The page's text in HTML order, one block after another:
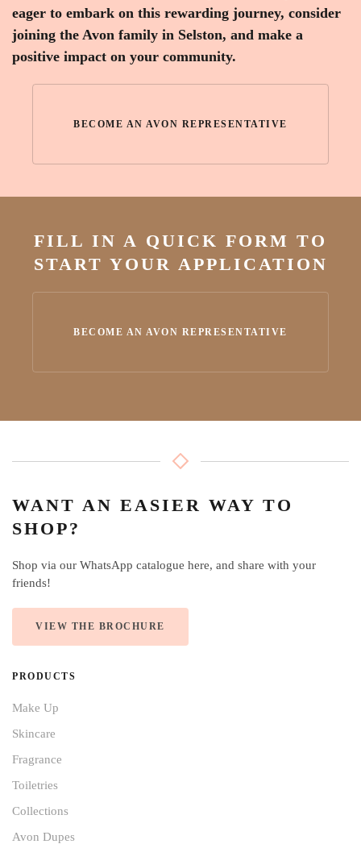
eager to embark on this rewarding journey, consider
joining the Avon family in Selston, and make a
positive impact on your community.
BECOME AN AVON REPRESENTATIVE
FILL IN A QUICK FORM TO
START YOUR APPLICATION
BECOME AN AVON REPRESENTATIVE
WANT AN EASIER WAY TO
SHOP?
Shop via our WhatsApp catalogue here, and share with your
friends!
VIEW THE BROCHURE
PRODUCTS
Make Up
Skincare
Fragrance
Toiletries
Collections
Avon Dupes